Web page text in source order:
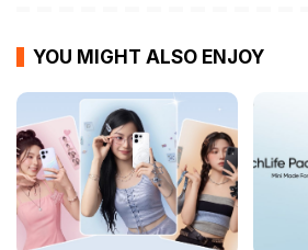
YOU MIGHT ALSO ENJOY